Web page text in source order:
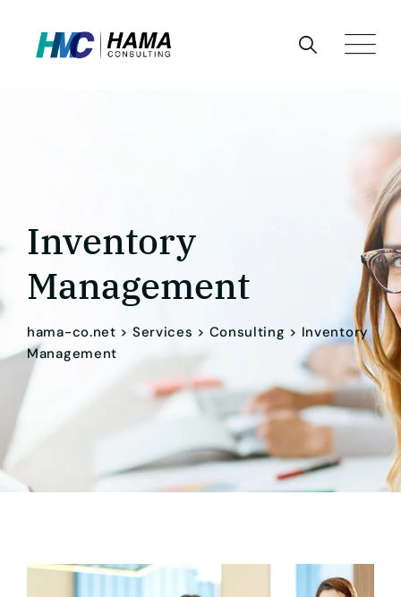
Inventory
Management
hama-co.net > Services > Consulting > Inventory
Management